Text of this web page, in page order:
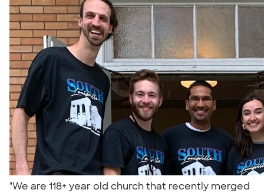
"We are 118+ year old church that recently merged